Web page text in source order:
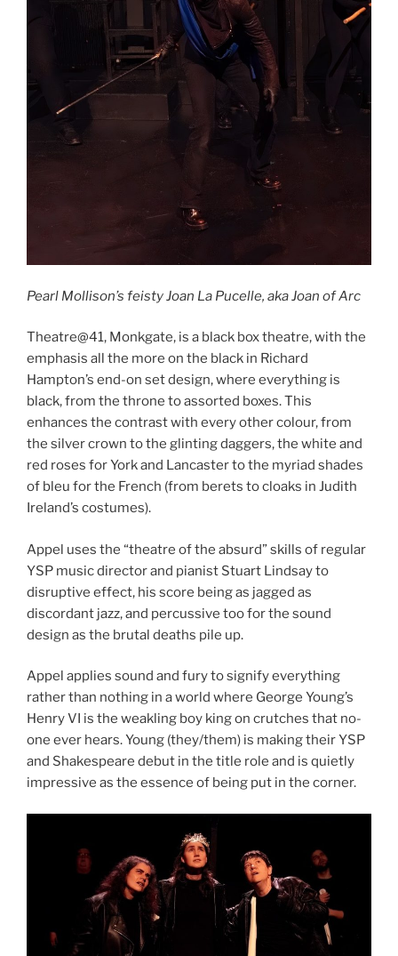
Pearl Mollison’s feisty Joan La Pucelle, aka Joan of Arc
Theatre@41, Monkgate, is a black box theatre, with the
emphasis all the more on the black in Richard
Hampton’s end-on set design, where everything is
black, from the throne to assorted boxes. This
enhances the contrast with every other colour, from
the silver crown to the glinting daggers, the white and
red roses for York and Lancaster to the myriad shades
of bleu for the French (from berets to cloaks in Judith
Ireland’s costumes).
Appel uses the “theatre of the absurd” skills of regular
YSP music director and pianist Stuart Lindsay to
disruptive effect, his score being as jagged as
discordant jazz, and percussive too for the sound
design as the brutal deaths pile up.
Appel applies sound and fury to signify everything
rather than nothing in a world where George Young’s
Henry VI is the weakling boy king on crutches that no-
one ever hears. Young (they/them) is making their YSP
and Shakespeare debut in the title role and is quietly
impressive as the essence of being put in the corner.